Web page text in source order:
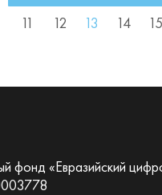
11 12 13 14 15
фонд «Евразийский